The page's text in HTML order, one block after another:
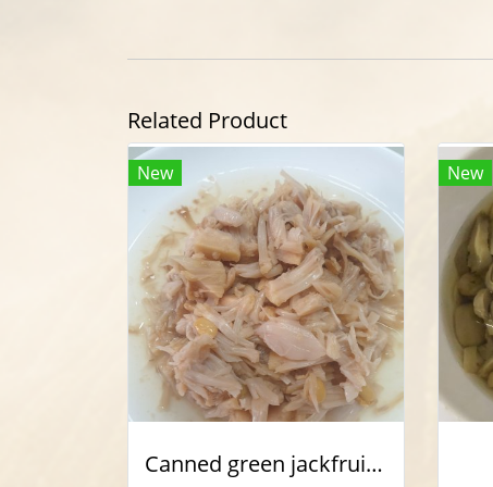
Related Product
New
Canned green jackfruit shredded
New